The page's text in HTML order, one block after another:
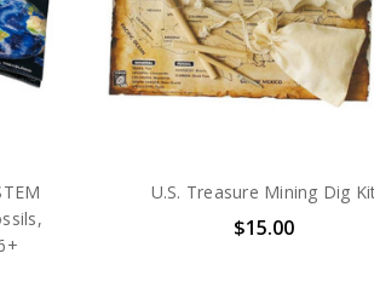
U.S. Treasure Mining Dig
$15.00